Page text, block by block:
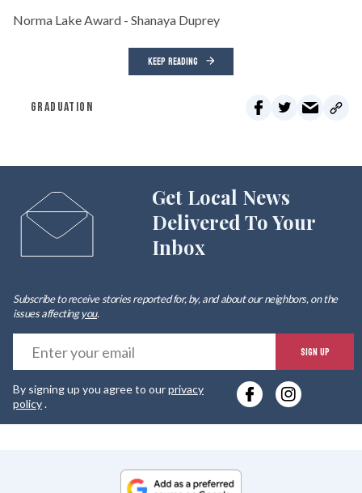
Norma Lake Award - Shanaya Duprey
KEEP READING
GRADUATION
Get Local News
Delivered To Your
Inbox
Subscribe to receive stories reported for, by, and about our neighbors, on the
issues affectingyou.
SIGN UP
By signing up you agree to ourprivacy
policy.